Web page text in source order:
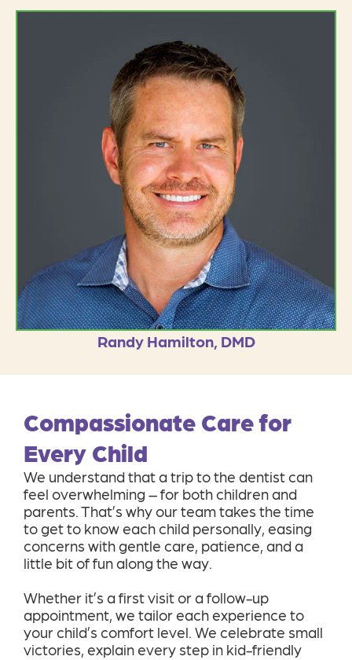
Randy Hamilton, DMD
Compassionate Care for
Every Child
We understand that a trip to the dentist can
feel overwhelming – for both children and
parents. That’s why our team takes the time
to get to know each child personally, easing
concerns with gentle care, patience, and a
little bit of fun along the way.
Whether it’s a first visit or a follow-up
appointment, we tailor each experience to
your child’s comfort level. We celebrate small
victories, explain every step in kid-friendly